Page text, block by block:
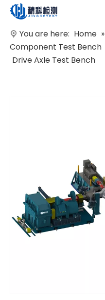
You are here: Home »
Component Test Bench
Drive Axle Test Bench